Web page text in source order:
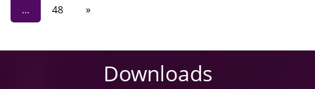
…
48 »
Downloads